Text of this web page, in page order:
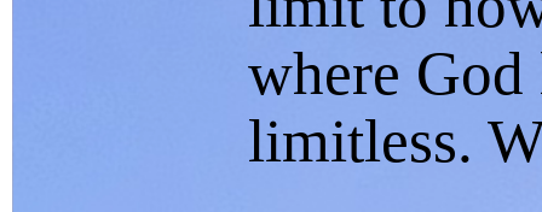
where
limitless.